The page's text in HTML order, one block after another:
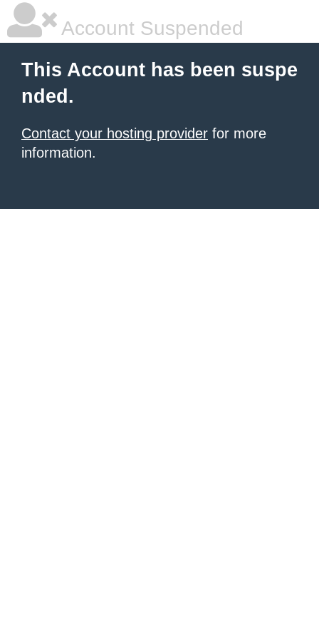
Account Suspended
This Account has been suspe
nded.
Contact your hosting provider for more
information.